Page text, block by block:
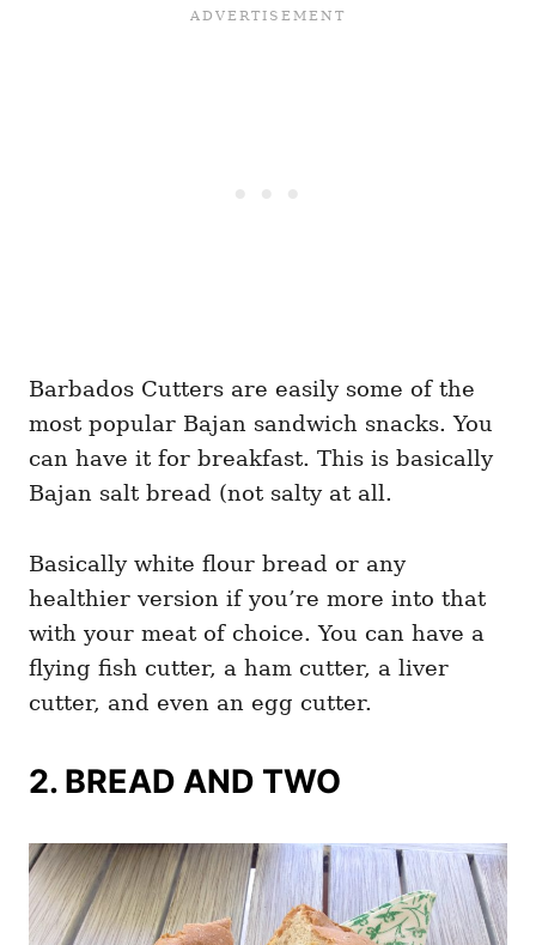
Barbados Cutters are easily some of the
most popular Bajan sandwich snacks. You
can have it for breakfast. This is basically
Bajan salt bread (not salty at all.
Basically white flour bread or any
healthier version if you’re more into that
with your meat of choice. You can have a
flying fish cutter, a ham cutter, a liver
cutter, and even an egg cutter.
2. BREAD AND TWO